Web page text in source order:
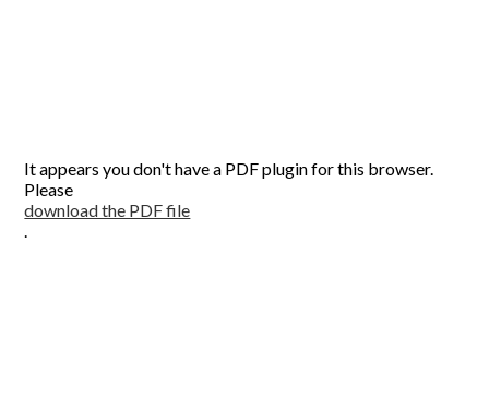
It appears you don't have a PDF plugin for this browser.
Please
download the PDF file
.